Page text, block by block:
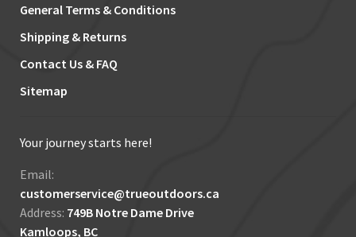
General Terms & Conditions
Shipping & Returns
Contact Us & FAQ
Sitemap
Your journey starts here!
Email:
customerservice@trueoutdoors.ca
Address: 749B Notre Dame Drive
Kamloops, BC